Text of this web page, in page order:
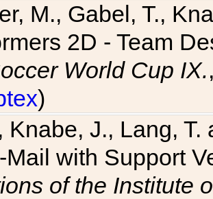
M., Gabel, T.,
2D - Team
World Cup IX.
)
Knabe, J., Lang,
Mail with Support
of the Institute